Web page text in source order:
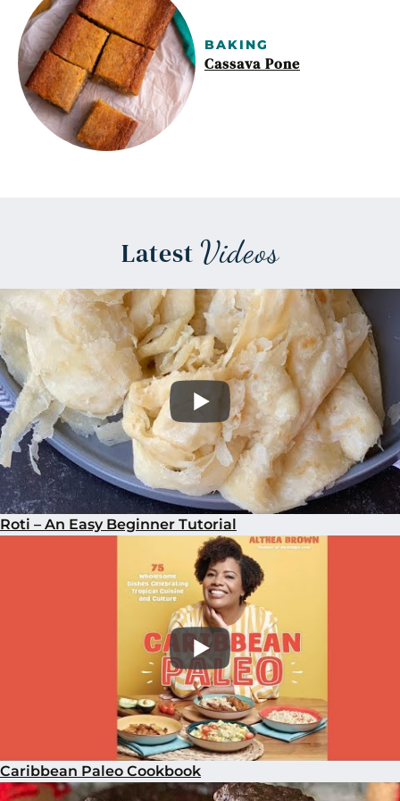
BAKING
Cassava Pone
Latest Videos
Roti – An Easy Beginner Tutorial
Caribbean Paleo Cookbook